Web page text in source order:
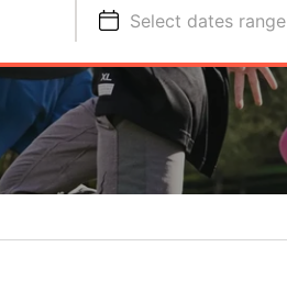
Select dates range